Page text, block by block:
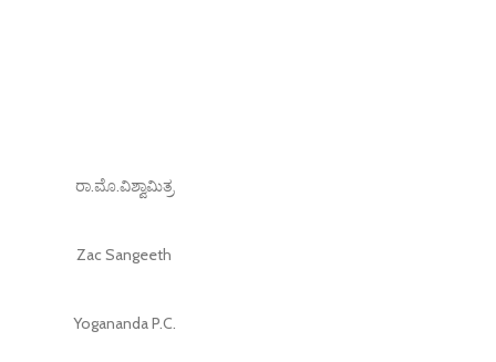
ರಾ.ಮೊ.ವಿಶ್ವಾಮಿತ್ರ
Zac Sangeeth
Yogananda P.C.